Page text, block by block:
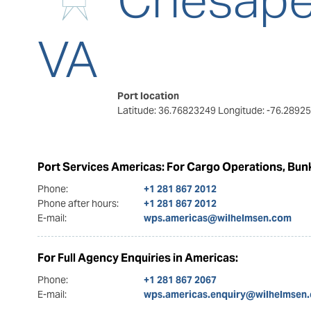
VA
Port location
Latitude: 36.76823249 Longitude: -
Port Services Americas: For Cargo Operations,
Phone:
+1 281 867 2012
Phone after hours:
+1 281 867 2012
E-mail:
wps.americas@wilhelmsen.com
For Full Agency Enquiries in Americas:
Phone:
+1 281 867 2067
E-mail: